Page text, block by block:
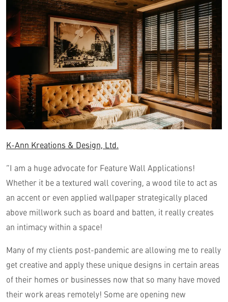
K-Ann Kreations & Design, Ltd.
“I am a huge advocate for Feature Wall Applications!
Whether it be a textured wall covering, a wood tile to act as
an accent or even applied wallpaper strategically placed
above millwork such as board and batten, it really creates
an intimacy within a space!
Many of my clients post-pandemic are allowing me to really
get creative and apply these unique designs in certain areas
of their homes or businesses now that so many have moved
their work areas remotely! Some are opening new